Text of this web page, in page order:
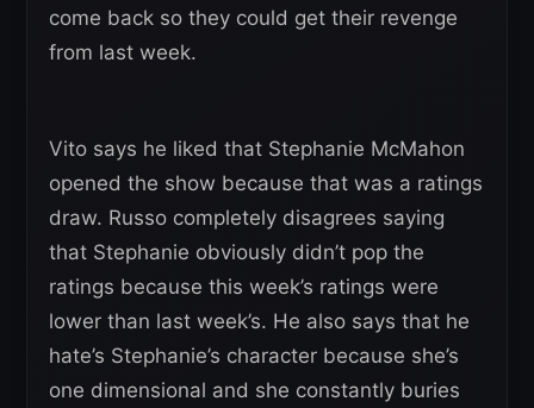
come back so they could get their revenge
from last week.
Vito says he liked that Stephanie McMahon
opened the show because that was a ratings
draw. Russo completely disagrees saying
that Stephanie obviously didn’t pop the
ratings because this week’s ratings were
lower than last week’s. He also says that he
hate’s Stephanie’s character because she’s
one dimensional and she constantly buries